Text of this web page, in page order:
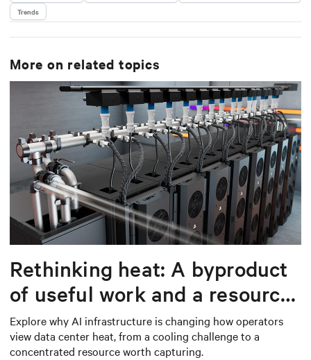
Trends
More on related topics
Rethinking heat: A byproduct
of useful work and a resource
worth capturing
Explore why AI infrastructure is changing how operators
view data center heat, from a cooling challenge to a
concentrated resource worth capturing.